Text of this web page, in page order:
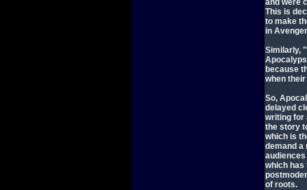
and were
This is
to make
in
Similarly,
because
when
So,
delayed
writing for
the story
which is
demand a
which has
of roots.